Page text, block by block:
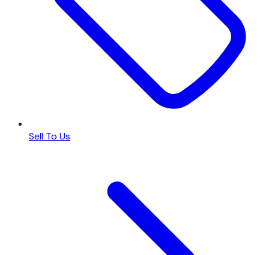
Sell To Us